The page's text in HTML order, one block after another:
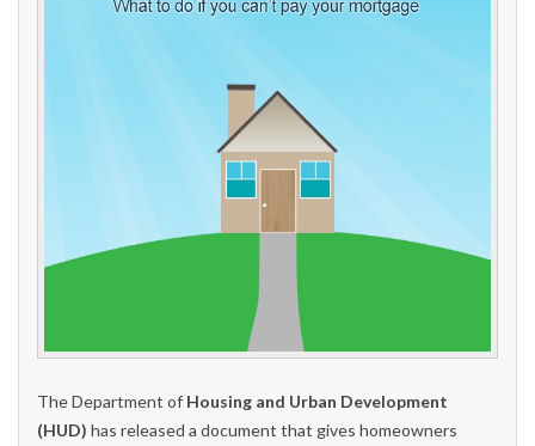
The Department of Housing and Urban Development
(HUD) has released a document that gives homeowners